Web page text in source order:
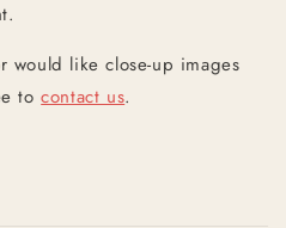
would like close-up images
tocontact us.